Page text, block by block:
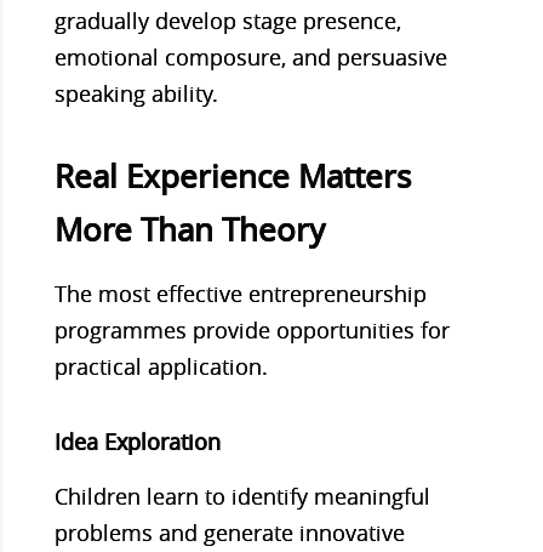
gradually develop stage presence,
emotional composure, and persuasive
speaking ability.
Real Experience Matters
More Than Theory
The most effective entrepreneurship
programmes provide opportunities for
practical application.
Idea Exploration
Children learn to identify meaningful
problems and generate innovative